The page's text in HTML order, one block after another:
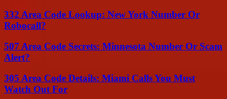
332 Area Code Lookup: New York Number Or
Robocall?
507 Area Code Secrets: Minnesota Number Or Scam
Alert?
305 Area Code Details: Miami Calls You Must
Watch Out For